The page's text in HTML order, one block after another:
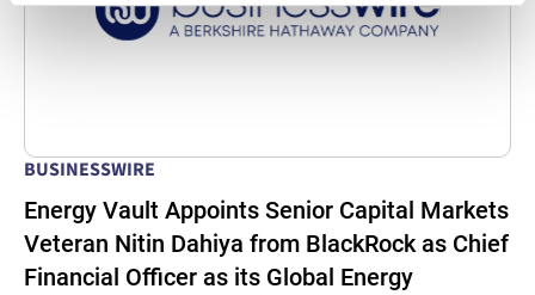
BUSINESSWIRE
Energy Vault Appoints Senior Capital Markets
Veteran Nitin Dahiya from BlackRock as Chief
Financial Officer as its Global Energy